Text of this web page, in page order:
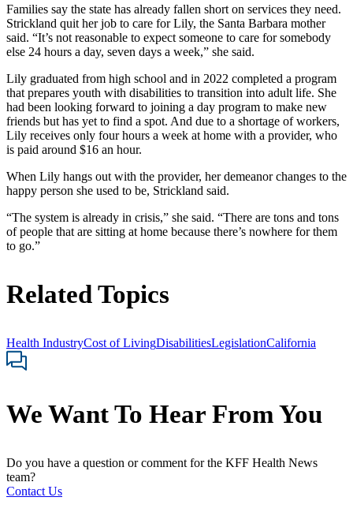
Families say the state has already fallen short on services they need.
Strickland quit her job to care for Lily, the Santa Barbara mother
said. “It’s not reasonable to expect someone to care for somebody
else 24 hours a day, seven days a week,” she said.
Lily graduated from high school and in 2022 completed a program
that prepares youth with disabilities to transition into adult life. She
had been looking forward to joining a day program to make new
friends but has yet to find a spot. And due to a shortage of workers,
Lily receives only four hours a week at home with a provider, who
is paid around $16 an hour.
When Lily hangs out with the provider, her demeanor changes to the
happy person she used to be, Strickland said.
“The system is already in crisis,” she said. “There are tons and tons
of people that are sitting at home because there’s nowhere for them
to go.”
Related Topics
Health IndustryCost of LivingDisabilitiesLegislationCalifornia
We Want To Hear From You
Do you have a question or comment for the KFF Health News
team?
Contact Us